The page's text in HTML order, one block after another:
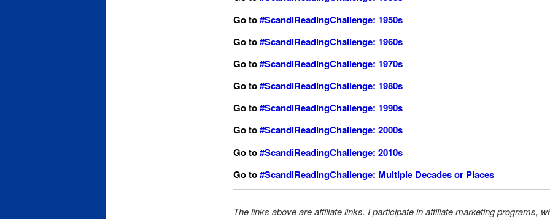
Go to#ScandiReadingChallenge: 1950s
Goto#ScandiReadingChallenge: 1960s
Go to#ScandiReadingChallenge: 1970s
Go to#ScandiReadingChallenge: 1980s
Go to#ScandiReadingChallenge: 1990s
Go to#ScandiReadingChallenge: 2000s
Go to#ScandiReadingChallenge: 2010s
Go to#ScandiReadingChallenge: Multiple Decades or Places
The links above are affiliate links. I participate in affiliate marketing programs,